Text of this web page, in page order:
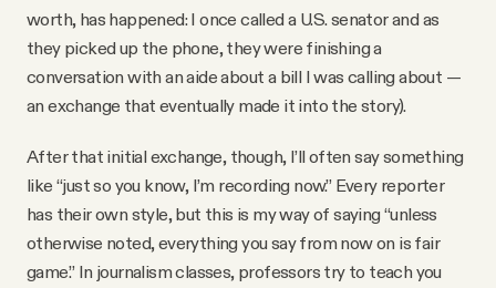
worth, has happened: I once called a U.S. senator and as
they picked up the phone, they were finishing a
conversation with an aide about a bill I was calling about —
an exchange that eventually made it into the story).
After that initial exchange, though, I’ll often say something
like “just so you know, I’m recording now.” Every reporter
has their own style, but this is my way of saying “unless
otherwise noted, everything you say from now on is fair
game.” In journalism classes, professors try to teach you